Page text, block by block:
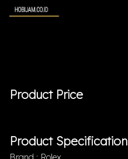
Product Price
Product Specification